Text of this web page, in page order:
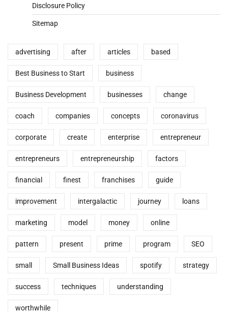
Disclosure Policy
Sitemap
advertising after articles based
Best Business to Start business
Business Development businesses change
coach companies concepts coronavirus
corporate create enterprise entrepreneur
entrepreneurs entrepreneurship factors
financial finest franchises guide
improvement intergalactic journey loans
marketing model money online
pattern present prime program SEO
small Small Business Ideas spotify strategy
success techniques understanding
worthwhile